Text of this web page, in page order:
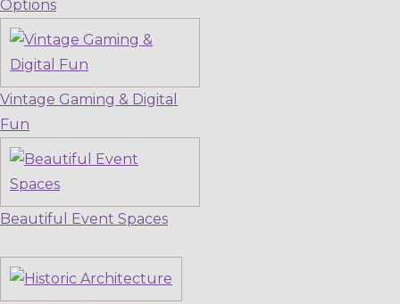
Options
Vintage Gaming & Digital
Fun
Beautiful Event Spaces